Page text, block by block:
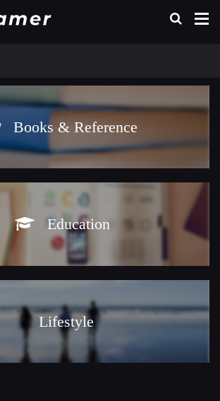
Books & Reference
Education
Lifestyle